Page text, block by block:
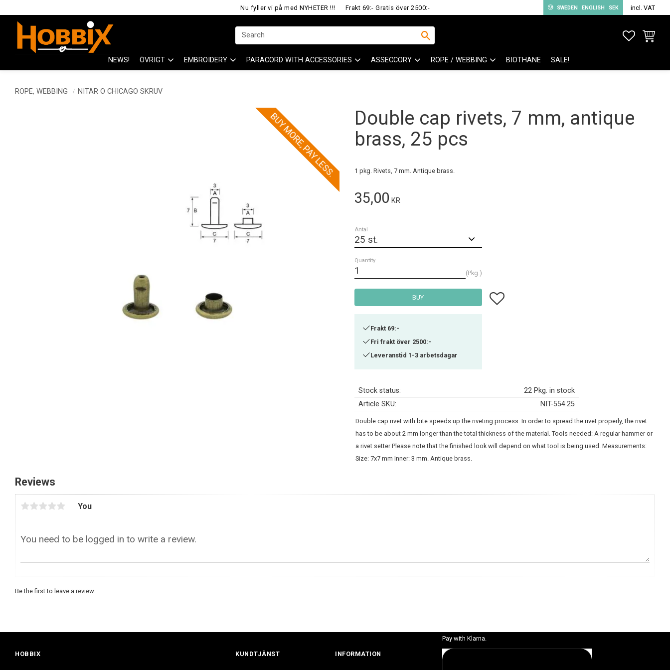
Nu fyller vi på med NYHETER !!! Frakt 69:- Gratis över 2500:- SWEDEN ENGLISH SEK incl. VAT
NEWS! ÖVRIGT EMBROIDERY PARACORD WITH ACCESSORIES ASSECCORY ROPE / WEBBING BIOTHANE SALE!
BASKET
ROPE, WEBBING NITAR O CHICAGO SKRUV
Double cap rivets, 7 mm, antique
brass, 25 pcs
1 pkg. Rivets, 7 mm. Antique brass.
BUY MORE, PAY LESS.
35,00 KR
Antal
Quantity
Pkg.
BUY Add to favorites
Frakt 69:-
Fri frakt över 2500:-
Leveranstid 1-3 arbetsdagar
Stock status
22 Pkg. in stock
Article SKU
NIT-554.25
Double cap rivet with bite speeds up the riveting process. In order to spread the rivet properly, the rivet
has to be about 2 mm longer than the total thickness of the material. Tools needed: A regular hammer or
a rivet setter Please note that the finished look will depend on what tool is being used. Measurements:
Size: 7x7 mm Inner: 3 mm. Antique brass.
Reviews
You
Be the first to leave a review.
HOBBIX KUNDTJÄNST INFORMATION
Pay with Klarna.